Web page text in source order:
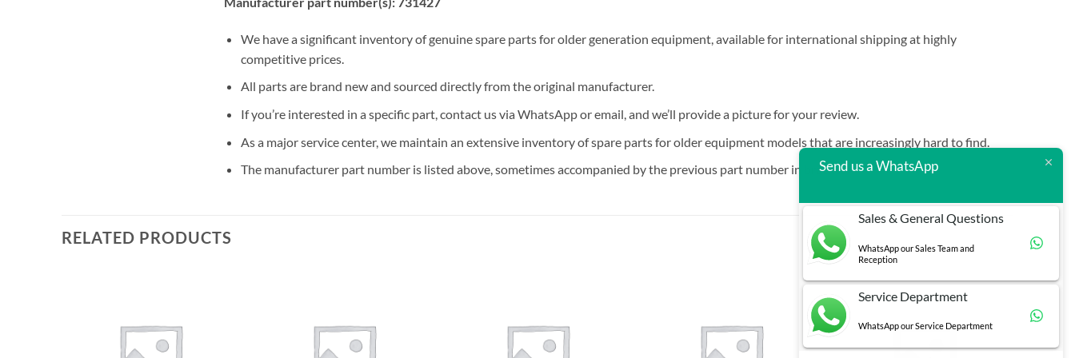
We have a significant inventory of genuine spare parts for older generation equipment, available for international shipping at highly
competitive prices.
All parts are brand new and sourced directly from the original manufacturer.
If you’re interested in a specific part, contact us via WhatsApp or email, and we’ll provide a picture for your review.
As a major service center, we maintain an extensive inventory of spare parts for older equipment models that are increasingly hard to find.
The manufacturer part number is listed above, sometimes accompanied by the previous part number in brackets.
RELATED PRODUCTS
Send us a WhatsApp
Sales & General Questions
WhatsApp our Sales Team and
Reception
Service Department
WhatsApp our Service Department